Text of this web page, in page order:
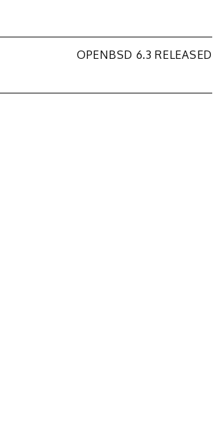
OPENBSD 6.3 RELEASED